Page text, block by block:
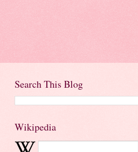
Search This Blog
Wikipedia